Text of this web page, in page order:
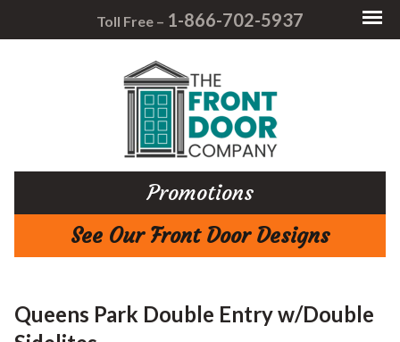
Toll Free – 1-866-702-5937
Promotions
See Our Front Door Designs
Queens Park Double Entry w/Double